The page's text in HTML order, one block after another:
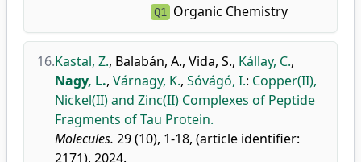
Q1 Organic Chemistry
16.Kastal, Z., Balabán, A., Vida, S., Kállay, C.,
Nagy, L., Várnagy, K., Sóvágó, I.: Copper(II),
Nickel(II) and Zinc(II) Complexes of Peptide
Fragments of Tau Protein.
Molecules. 29 (10), 1-18, (article identifier:
2171), 2024.